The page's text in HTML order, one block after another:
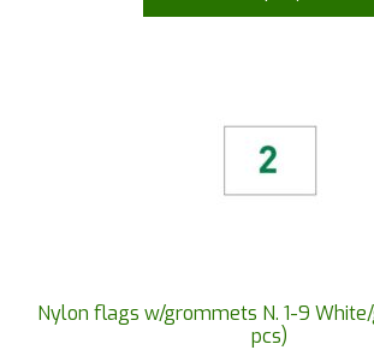
Nylon flags w/grommets N. 1-9
pcs)